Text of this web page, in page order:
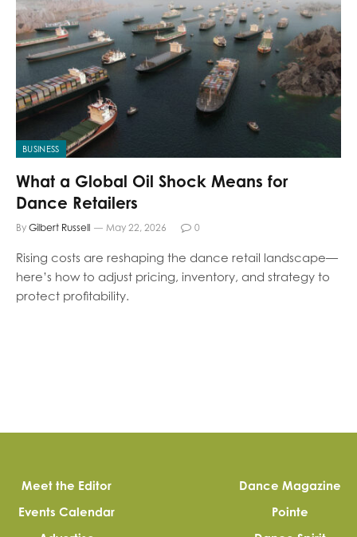
BUSINESS
What a Global Oil Shock Means for
Dance Retailers
By Gilbert Russell May 22, 2026 0
Rising costs are reshaping the dance retail landscape—
here’s how to adjust pricing, inventory, and strategy to
protect profitability.
Meet the Editor
Events Calendar
Dance Magazine
Pointe